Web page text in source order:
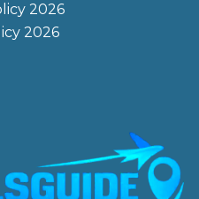
2026
2026